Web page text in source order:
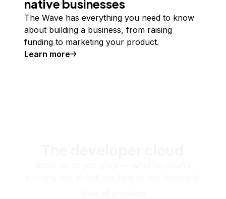
native businesses
The Wave has everything you need to know
about building a business, from raising
funding to marketing your product.
Learn more